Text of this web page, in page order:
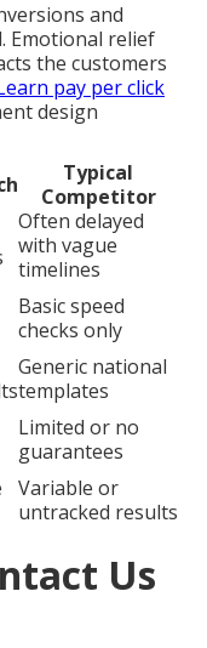
and
Emotional relief
the customers
pay per click
design
Typical
Competitor
Often delayed
with vague
timelines
Basic speed
checks only
Generic national
templates
Limited or no
guarantees
Variable or
untracked results
Us